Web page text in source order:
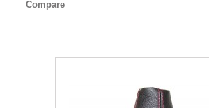
Compare